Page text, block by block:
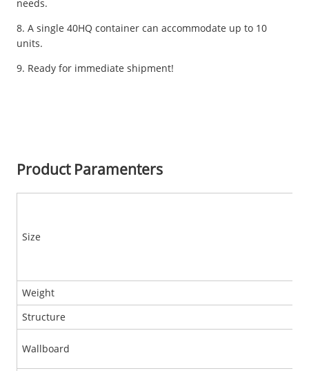
needs.
8. A single 40HQ container can accommodate up to 10
units.
9. Ready for immediate shipment!
Product Paramenters
Size
Weight
Structure
Wallboard